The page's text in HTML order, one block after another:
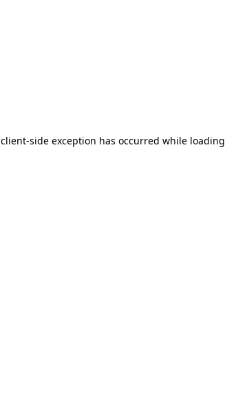
client-side exception has occurred while loading